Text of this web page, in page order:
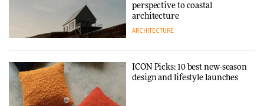
perspective to coastal
architecture
ARCHITECTURE
ICON Picks: 10 best new-season
design and lifestyle launches